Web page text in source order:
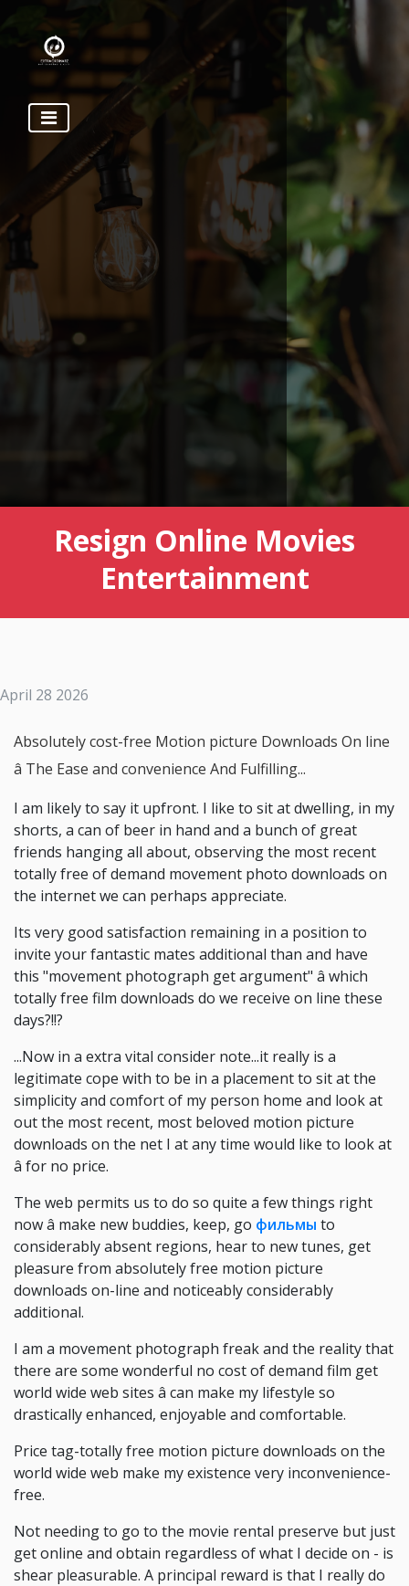
Resign Online Movies
Entertainment
April 28 2026
Absolutely cost-free Motion picture Downloads On line
â The Ease and convenience And Fulfilling...
I am likely to say it upfront. I like to sit at dwelling, in my
shorts, a can of beer in hand and a bunch of great
friends hanging all about, observing the most recent
totally free of demand movement photo downloads on
the internet we can perhaps appreciate.
Its very good satisfaction remaining in a position to
invite your fantastic mates additional than and have
this "movement photograph get argument" â which
totally free film downloads do we receive on line these
days?!!?
...Now in a extra vital consider note...it really is a
legitimate cope with to be in a placement to sit at the
simplicity and comfort of my person home and look at
out the most recent, most beloved motion picture
downloads on the net I at any time would like to look at
â for no price.
The web permits us to do so quite a few things right
now â make new buddies, keep, go фильмы to
considerably absent regions, hear to new tunes, get
pleasure from absolutely free motion picture
downloads on-line and noticeably considerably
additional.
I am a movement photograph freak and the reality that
there are some wonderful no cost of demand film get
world wide web sites â can make my lifestyle so
drastically enhanced, enjoyable and comfortable.
Price tag-totally free motion picture downloads on the
world wide web make my existence very inconvenience-
free.
Not needing to go to the movie rental preserve but just
get online and obtain regardless of what I decide on - is
shear pleasurable. A principal reward is that I really do